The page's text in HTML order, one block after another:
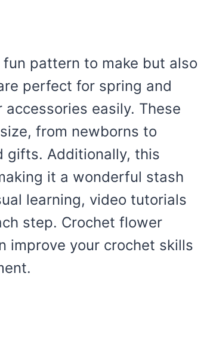
pattern to make but also
perfect for spring and
easily. These
from newborns to
gifts. Additionally, this
it a wonderful stash
learning, video tutorials
step. Crochet flower
improve your crochet skills